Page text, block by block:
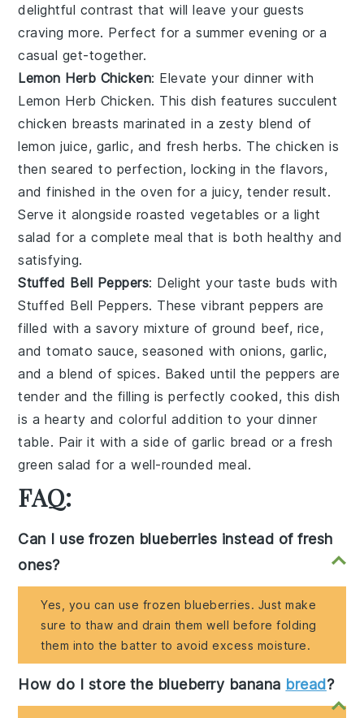
delightful contrast that will leave your guests
craving more. Perfect for a summer evening or a
casual get-together.
Lemon Herb Chicken: Elevate your dinner with
Lemon Herb Chicken. This dish features succulent
chicken breasts marinated in a zesty blend of
lemon juice, garlic, and fresh herbs. The chicken is
then seared to perfection, locking in the flavors,
and finished in the oven for a juicy, tender result.
Serve it alongside roasted vegetables or a light
salad for a complete meal that is both healthy and
satisfying.
Stuffed Bell Peppers: Delight your taste buds with
Stuffed Bell Peppers. These vibrant peppers are
filled with a savory mixture ofground beef, rice,
andtomato sauce, seasoned withonions,garlic,
and a blend of spices. Baked until the peppers are
tender and the filling is perfectly cooked, this dish
is a hearty and colorful addition to your dinner
table. Pair it with a side ofgarlic bread or afresh
green salad for a well-rounded meal.
FAQ:
Can I use frozen blueberries instead of fresh
ones?
Yes, you can use frozen blueberries. Just make
sure to thaw and drain them well before folding
them into the batter to avoid excess moisture.
How do I store the blueberry banana bread?